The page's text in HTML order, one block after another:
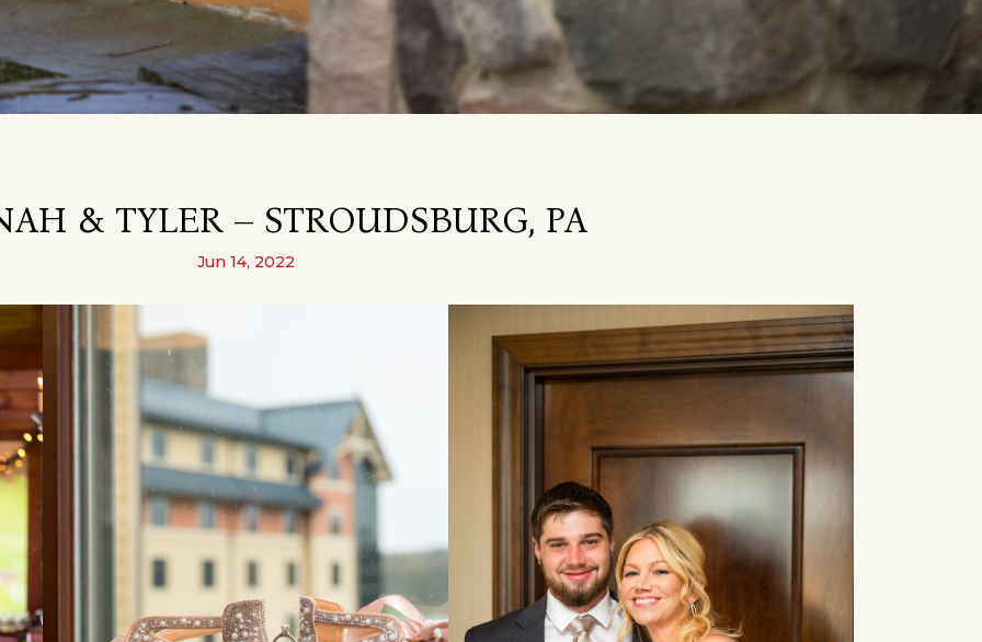
& TYLER – STROUDSBURG, PA
Jun 14, 2022